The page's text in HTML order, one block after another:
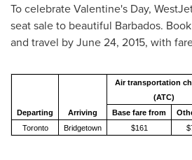
To celebrateValentine's Day,
seat sale to beautiful Barbados.
and travel byJune 24, 2015, with
Departing Arriving
Air transportation
(ATC)
Base fare from
Toronto
Bridgetown $161